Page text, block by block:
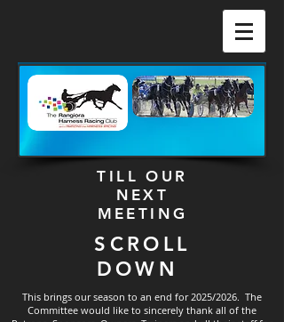
TILL OUR
NEXT
MEETING
SCROLL
DOWN
This brings our season to an end for 2025/2026. The
Committee would like to sincerely thank all of the